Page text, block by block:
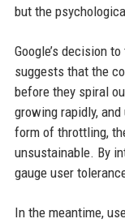
but the
Google’s decision
suggests that the
before they spiral
growing rapidly,
form of throttling,
unsustainable. By
gauge user
In the meantime,